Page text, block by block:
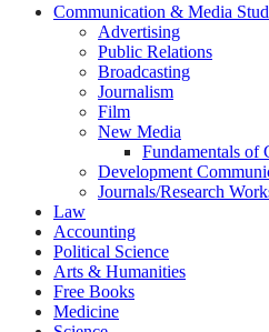
Communication & Media
Advertising
Public Relations
Broadcasting
Journalism
Film
New Media
Fundamentals
Development
Journals/Research
Law
Accounting
Political Science
Arts & Humanities
Free Books
Medicine